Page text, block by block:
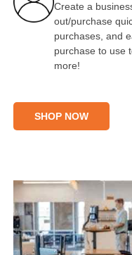
Create a
out/purchase
purchases, and
purchase to use
more!
SHOP NOW